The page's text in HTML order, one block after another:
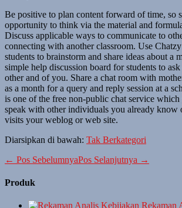
Be positive to plan content forward of time, so
opportunity to think via the material and
Discuss applicable ways to communicate to
connecting with another classroom. Use
students to brainstorm and share ideas about a
simple help discussion board for students to
other and of you. Share a chat room with
as a month for a query and reply session at a
is one of the free non-public chat service which
speak with other individuals you already
visits your weblog or web site.
Diarsipkan di bawah: Tak Berkategori
Navigasi
← Pos SebelumnyaPos Selanjutnya →
Produk
Rekaman